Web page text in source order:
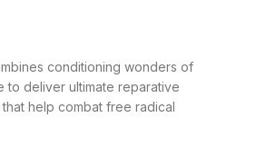
conditioning wonders of
to deliver ultimate reparative
help combat free radical